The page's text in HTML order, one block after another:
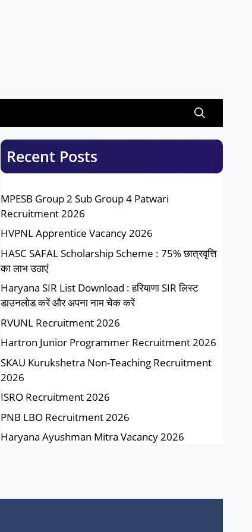
Recent Posts
MPESB Group 2 Sub Group 4 Patwari
Recruitment 2026
HVPNL Apprentice Vacancy 2026
HASC SAFAL Scholarship Scheme : 75% छात्रवृत्ति
का लाभ उठाएं
Haryana SIR List Download : हरियाणा SIR लिस्ट
डाउनलोड करें और अपना नाम चेक करें
RVUNL Recruitment 2026
Hartron Junior Programmer Recruitment 2026
SKAU Kurukshetra Non-Teaching Recruitment
2026
ISRO Recruitment 2026
PNB LBO Recruitment 2026
Haryana Ayushman Mitra Vacancy 2026